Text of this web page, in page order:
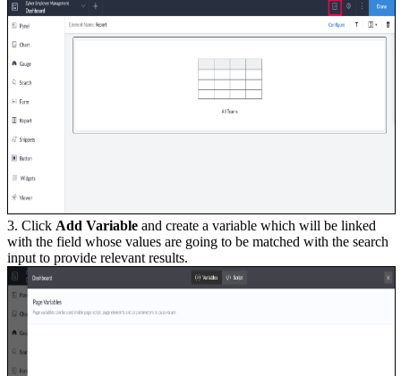
3. Click Add Variable and create a variable which will be linked
with the field whose values are going to be matched with the search
input to provide relevant results.